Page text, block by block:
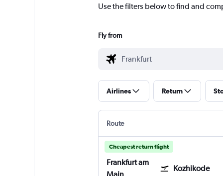
Use the filters below to find and
Fly from
Airlines Return
Route
Cheapest return flight
Frankfurt am
Kozhikode